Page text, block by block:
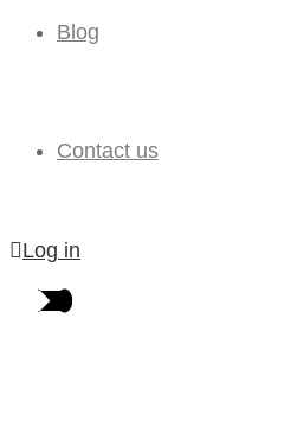
Blog
Contact us
Log in